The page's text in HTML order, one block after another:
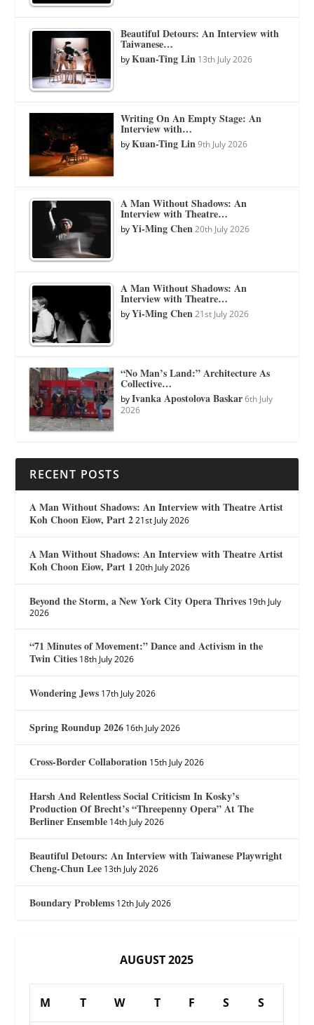
Beautiful Detours: An Interview with
Taiwanese…
byKuan-Ting Lin 13th July 2026
Writing On An Empty Stage: An
Interview with…
byKuan-Ting Lin 9th July 2026
A Man Without Shadows: An
Interview with Theatre…
byYi-Ming Chen 20th July 2026
A Man Without Shadows: An
Interview with Theatre…
byYi-Ming Chen 21st July 2026
“No Man’s Land:” Architecture As
Collective…
byIvanka Apostolova Baskar 6th July
2026
RECENT POSTS
A Man Without Shadows: An Interview with Theatre Artist
Koh Choon Eiow, Part 2 21st July 2026
A Man Without Shadows: An Interview with Theatre Artist
Koh Choon Eiow, Part 1 20th July 2026
Beyond the Storm, a New York City Opera Thrives 19th July
2026
“71 Minutes of Movement:” Dance and Activism in the
Twin Cities 18th July 2026
Wondering Jews 17th July 2026
Spring Roundup 2026 16th July 2026
Cross-Border Collaboration 15th July 2026
Harsh And Relentless Social Criticism In Kosky’s
Production Of Brecht’s “Threepenny Opera” At The
Berliner Ensemble 14th July 2026
Beautiful Detours: An Interview with Taiwanese Playwright
Cheng-Chun Lee 13th July 2026
Boundary Problems 12th July 2026
AUGUST 2025
M T W T F S S